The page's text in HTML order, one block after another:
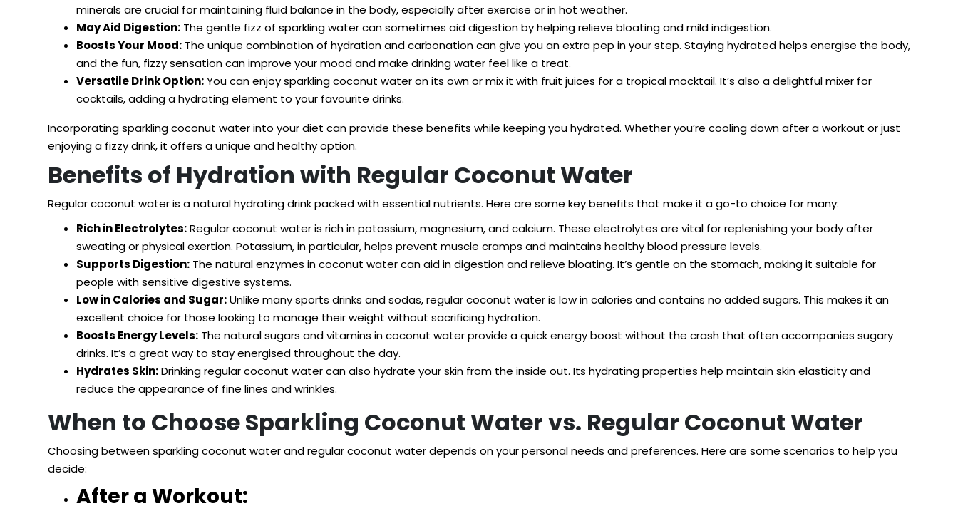
minerals are crucial for maintaining fluid balance in the body, especially after exercise or in hot weather.
May Aid Digestion: The gentle fizz of sparkling water can sometimes aid digestion by helping relieve bloating and mild indigestion.
Boosts Your Mood: The unique combination of hydration and carbonation can give you an extra pep in your step. Staying hydrated helps energise the body,
and the fun, fizzy sensation can improve your mood and make drinking water feel like a treat.
Versatile Drink Option:You can enjoy sparkling coconut water on its own or mix it with fruit juices for a tropical mocktail. It’s also a delightful mixer for
cocktails, adding a hydrating element to your favourite drinks.
Incorporating sparkling coconut water into your diet can provide these benefits while keeping you hydrated. Whether you’re cooling down after a workout or just
enjoying a fizzy drink, it offers a unique and healthy option.
Benefits of Hydration with Regular Coconut Water
Regular coconut water is a natural hydrating drink packed with essential nutrients. Here are some key benefits that make it a go-to choice for many:
Rich in Electrolytes:Regular coconut water is rich in potassium, magnesium, and calcium. These electrolytes are vital for replenishing your body after
sweating or physical exertion. Potassium, in particular, helps prevent muscle cramps and maintains healthy blood pressure levels.
Supports Digestion: The natural enzymes in coconut water can aid in digestion and relieve bloating. It’s gentle on the stomach, making it suitable for
people with sensitive digestive systems.
Low in Calories and Sugar:Unlike many sports drinks and sodas, regular coconut water is low in calories and contains no added sugars. This makes it an
excellent choice for those looking to manage their weight without sacrificing hydration.
Boosts Energy Levels: The natural sugars and vitamins in coconut water provide a quick energy boost without the crash that often accompanies sugary
drinks. It’s a great way to stay energised throughout the day.
Hydrates Skin:Drinking regular coconut water can also hydrate your skin from the inside out. Its hydrating properties help maintain skin elasticity and
reduce the appearance of fine lines and wrinkles.
When to Choose Sparkling Coconut Water vs. Regular Coconut Water
Choosing between sparkling coconut water and regular coconut water depends on your personal needs and preferences. Here are some scenarios to help you
decide:
After a Workout: